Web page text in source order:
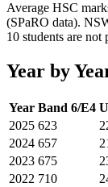
Average HSC
(SPaRO data).
10 students are not
Year by
Year Band 6/E4
2025 623
2024 657
2023 675
2022 710